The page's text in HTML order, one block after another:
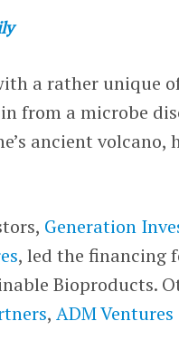
a rather unique
from a microbe
ancient volcano,
Generation
, led the financing
Bioproducts.
,ADM Ventures